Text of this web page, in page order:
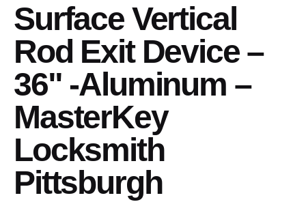
Surface Vertical
Rod Exit Device –
36" -Aluminum –
MasterKey
Locksmith
Pittsburgh